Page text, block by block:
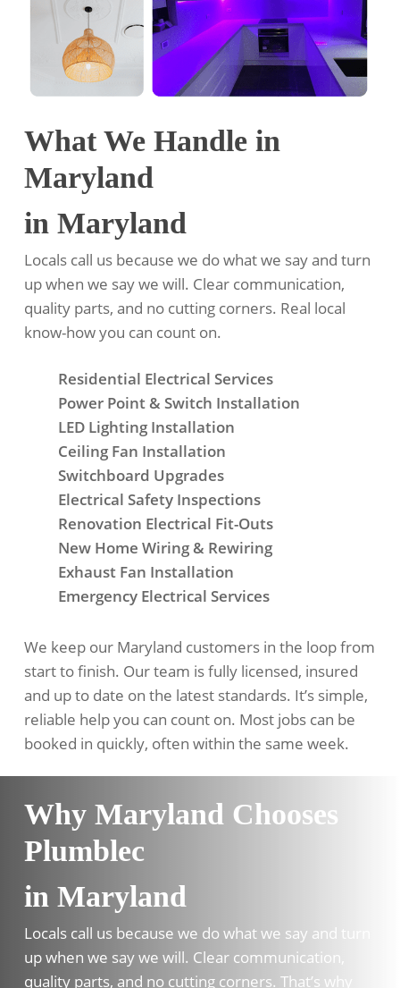
What We Handle in
Maryland
in Maryland
Locals call us because we do what we say and turn
up when we say we will. Clear communication,
quality parts, and no cutting corners. Real local
know-how you can count on.
Residential Electrical Services
Power Point & Switch Installation
LED Lighting Installation
Ceiling Fan Installation
Switchboard Upgrades
Electrical Safety Inspections
Renovation Electrical Fit-Outs
New Home Wiring & Rewiring
Exhaust Fan Installation
Emergency Electrical Services
We keep our Maryland customers in the loop from
start to finish. Our team is fully licensed, insured
and up to date on the latest standards. It’s simple,
reliable help you can count on. Most jobs can be
booked in quickly, often within the same week.
Why Maryland Chooses
Plumblec
in Maryland
Locals call us because we do what we say and turn
up when we say we will. Clear communication,
quality parts, and no cutting corners. That’s why